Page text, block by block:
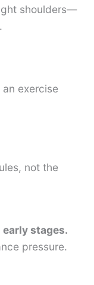
shoulders—
exercise
not the
stages.
pressure.